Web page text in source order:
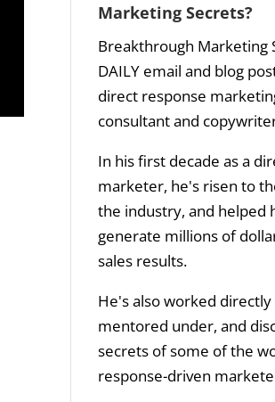
Marketing Secrets?
Breakthrough Marketing
DAILY email and blog
direct response
consultant and
In his first decade as a
marketer, he's risen to
the industry, and helped
generate millions of
sales results.
He's also worked directly
mentored under, and
secrets of some of the
response-driven